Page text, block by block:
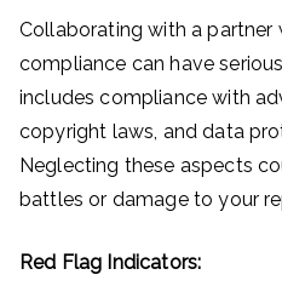
Collaborating with a partner
compliance can have
includes compliance with
copyright laws, and data
Neglecting these aspects
battles or damage to your
Red Flag Indicators: